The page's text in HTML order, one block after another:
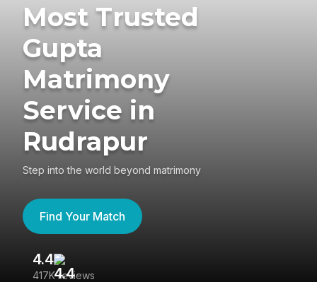
Most Trusted
Gupta
Matrimony
Service in
Rudrapur
Step into the world beyond matrimony
Find Your Match
4.4
417K reviews